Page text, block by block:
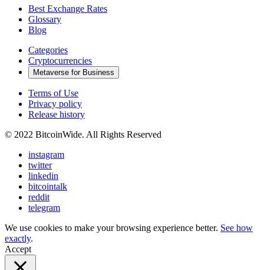
Best Exchange Rates
Glossary
Blog
Categories
Cryptocurrencies
Metaverse for Business
Terms of Use
Privacy policy
Release history
© 2022 BitcoinWide. All Rights Reserved
instagram
twitter
linkedin
bitcointalk
reddit
telegram
We use cookies to make your browsing experience better. See how
exactly.
Accept